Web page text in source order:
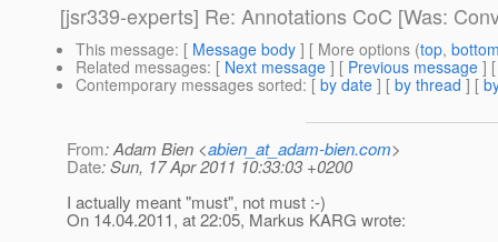
[jsr339-experts] Re: Annotations CoC [Was:
This message: [ Message body ] [ More options (top,
Related messages: [ Next message ] [ Previous message ]
Contemporary messages sorted: [ by date ] [ by thread ] [
From: Adam Bien <abien_at_adam-bien.com>
Date: Sun, 17 Apr 2011 10:33:03 +0200
I actually meant "must", not must :-)
On 14.04.2011, at 22:05, Markus KARG wrote: